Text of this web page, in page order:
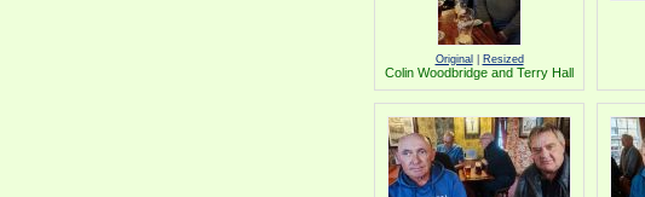
Original Resized
Colin Woodbridge and Terry Hall